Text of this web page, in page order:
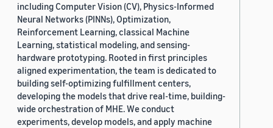
including Computer Vision (CV), Physics-Informed
Neural Networks (PINNs), Optimization,
Reinforcement Learning, classical Machine
Learning, statistical modeling, and sensing-
hardware prototyping. Rooted in first principles
aligned experimentation, the team is dedicated to
building self-optimizing fulfillment centers,
developing the models that drive real-time, building-
wide orchestration of MHE. We conduct
experiments, develop models, and apply machine